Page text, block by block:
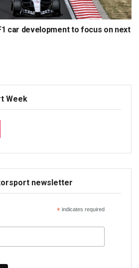
car development to focus on next
Week
newsletter
*indicates required